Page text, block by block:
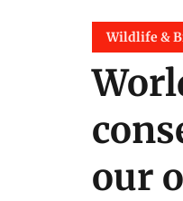
Wildlife &
our